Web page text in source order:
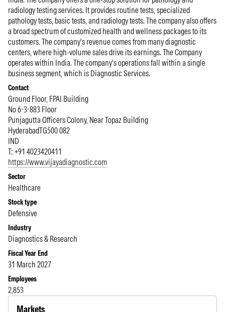
radiology testing services. It provides routine tests, specialized
pathology tests, basic tests, and radiology tests. The company also offers
a broad spectrum of customized health and wellness packages to its
customers. The company's revenue comes from many diagnostic
centers, where high-volume sales drive its earnings. The Company
operates within India. The company's operations fall within a single
business segment, which is Diagnostic Services.
Contact
Ground Floor, FPAI Building
No 6-3-883 Floor
Punjagutta Officers Colony, Near Topaz Building
HyderabadTG500 082
IND
T: +91 4023420411
https://www.vijayadiagnostic.com
Sector
Healthcare
Stock type
Defensive
Industry
Diagnostics & Research
Fiscal Year End
31 March 2027
Employees
2,853
Markets